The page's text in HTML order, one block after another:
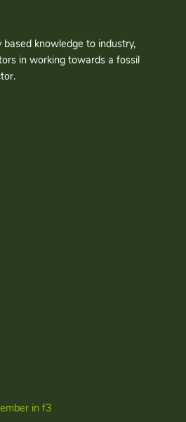
knowledge to industry,
in working towards a fossil
in f3